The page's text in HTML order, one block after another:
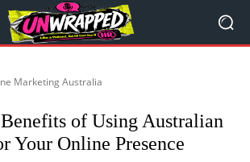
Marketing Australia
of Using Australian
Your Online Presence